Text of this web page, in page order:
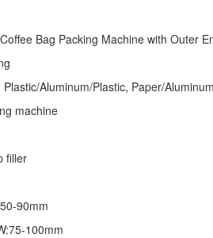
Bag Packing Machine with Outer
Aluminum/Plastic, Paper/
machine
filler
90mm
100mm